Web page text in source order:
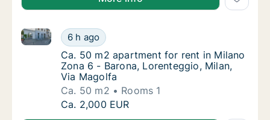
Ca. 50 m2 apartment for rent in Milano
6 h ago
Ca. 50 m2 apartment for rent in Milano Zona 6 -
Ca. 50 m2 apartment for rent in Milano
Ca. 50 m2 apartment for rent in Milano
Zona 6 - Barona, Lorenteggio, Milan,
Via Magolfa
Ca. 50 m2
Rooms 1
Ca. 50 m2 apartment for rent in Milano
Ca. 2,000 EUR